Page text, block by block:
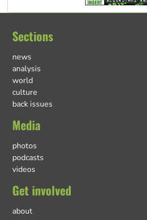
Sections
news
analysis
world
culture
back issues
Media
photos
podcasts
videos
Get involved
about